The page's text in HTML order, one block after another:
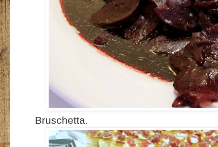
Bruschetta.